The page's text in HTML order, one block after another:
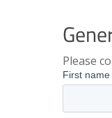
Please